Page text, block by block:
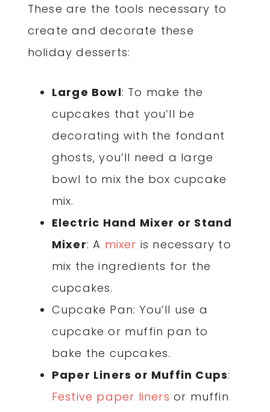
These are the tools necessary to
create and decorate these
holiday desserts:
Large Bowl: To make the
cupcakes that you’ll be
decorating with the fondant
ghosts, you’ll need a large
bowl to mix the box cupcake
mix.
Electric Hand Mixer or Stand
Mixer: A mixer is necessary to
mix the ingredients for the
cupcakes.
Cupcake Pan: You’ll use a
cupcake or muffin pan to
bake the cupcakes.
Paper Liners or Muffin Cups:
Festive paper liners or muffin